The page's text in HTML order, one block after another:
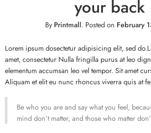
your back
ByPrintmall. Posted on February
Lorem ipsum dosectetur adipisicing elit, sed
amet, consectetur Nulla fringilla purus at leo
elementum accumsan leo vel tempor. Sit amet
Aliquam et elit eu nunc rhoncus viverra quis at
Be who you are and say what you feel,
mind don’t matter, and those who matter